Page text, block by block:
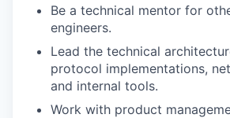
Be a technical mentor for
engineers.
Lead the technical
protocol implementations,
and internal tools.
Work with product